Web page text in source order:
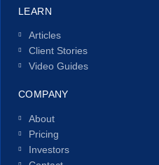
LEARN
Articles
Client Stories
Video Guides
COMPANY
About
Pricing
Investors